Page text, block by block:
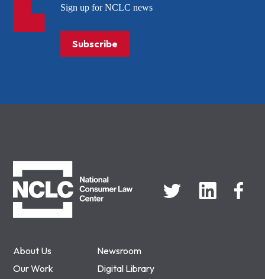
About Us
Newsroom
Our Work
Digital Library
Sign up for NCLC news
Subscribe